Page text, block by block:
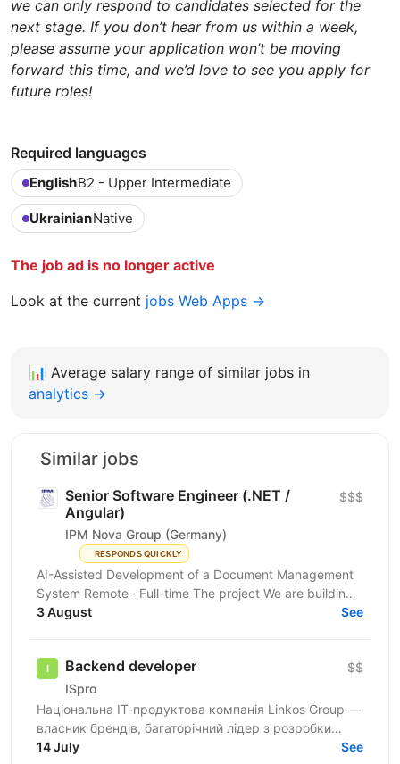
we can only respond to candidates selected for the
next stage. If you don’t hear from us within a week,
please assume your application won’t be moving
forward this time, and we’d love to see you apply for
future roles!
Required languages
EnglishB2 - Upper Intermediate
UkrainianNative
The job ad is no longer active
Look at the current jobs Web Apps →
📊 Average salary range of similar jobs in
analytics →
Similar jobs
Senior Software Engineer (.NET /
Angular)
IPM Nova Group (Germany)
RESPONDS QUICKLY
$$$
AI-Assisted Development of a Document Management
System Remote · Full-time The project We are building
a new document management system for the German...
3 August See
Backend developer
ISpro
$$
Національна ІТ-продуктова компанія Linkos Group —
власник брендів, багаторічний лідер з розробки
бізнесового софту та рейтингових програмних
14 July See